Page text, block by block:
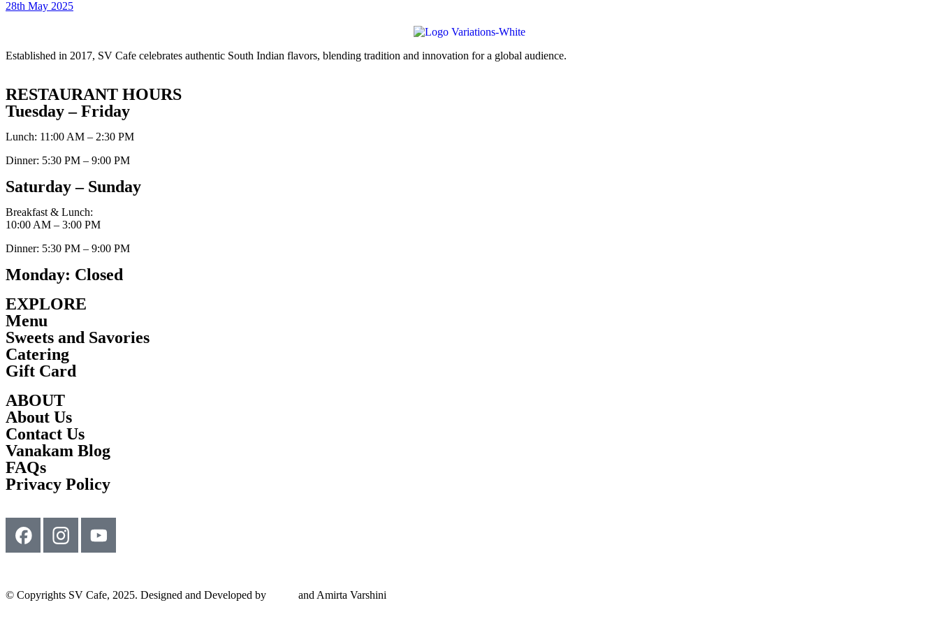
28th May 2025
Established in 2017, SV Cafe celebrates authentic South Indian flavors, blending tradition and innovation for a global audience.
RESTAURANT HOURS
Tuesday – Friday
Lunch: 11:00 AM – 2:30 PM
Dinner: 5:30 PM – 9:00 PM
Saturday – Sunday
Breakfast & Lunch:
10:00 AM – 3:00 PM
Dinner: 5:30 PM – 9:00 PM
Monday: Closed
EXPLORE
Menu
Sweets and Savories
Catering
Gift Card
ABOUT
About Us
Contact Us
Vanakam Blog
FAQs
Privacy Policy
© Copyrights SV Cafe, 2025. Designed and Developed by and Amirta Varshini